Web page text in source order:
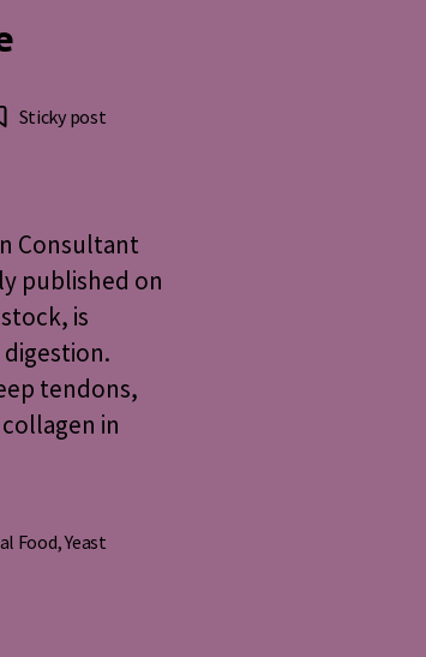
Sticky post
Consultant
published on
is
tendons,
in
Food,Yeast